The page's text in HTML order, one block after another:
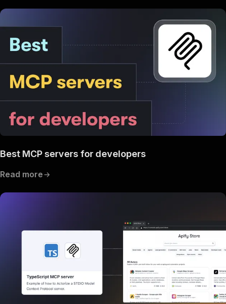
Best MCP servers for developers
Read more